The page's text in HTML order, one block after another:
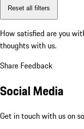
Reset all filters
How satisfied are you
thoughts with us.
Share Feedback
Social Media
Get in touch with us on